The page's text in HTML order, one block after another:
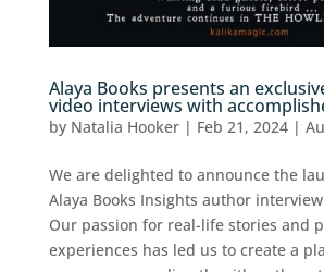
Alaya Books presents an
video interviews with
by Natalia Hooker| Feb 21, 2024|
We are delighted to announce the
Alaya Books Insights author
Our passion for real-life stories and
experiences has led us to create a